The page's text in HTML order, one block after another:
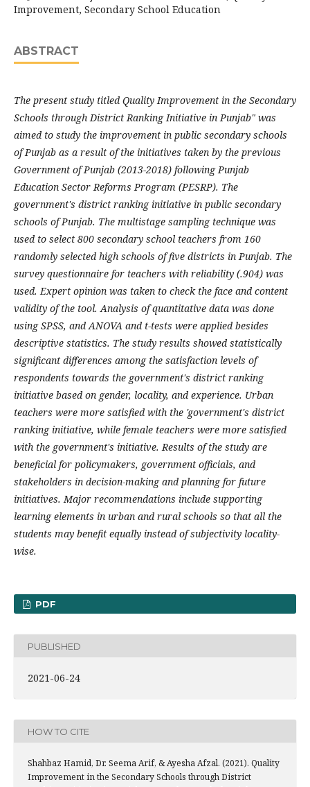
Improvement, Secondary School Education
ABSTRACT
The present study titled Quality Improvement in the Secondary
Schools through District Ranking Initiative in Punjab" was
aimed to study the improvement in public secondary schools
of Punjab as a result of the initiatives taken by the previous
Government of Punjab (2013-2018) following Punjab
Education Sector Reforms Program (PESRP). The
government's district ranking initiative in public secondary
schools of Punjab. The multistage sampling technique was
used to select 800 secondary school teachers from 160
randomly selected high schools of five districts in Punjab. The
survey questionnaire for teachers with reliability (.904) was
used. Expert opinion was taken to check the face and content
validity of the tool. Analysis of quantitative data was done
using SPSS, and ANOVA and t-tests were applied besides
descriptive statistics. The study results showed statistically
significant differences among the satisfaction levels of
respondents towards the government's district ranking
initiative based on gender, locality, and experience. Urban
teachers were more satisfied with the 'government's district
ranking initiative, while female teachers were more satisfied
with the government's initiative. Results of the study are
beneficial for policymakers, government officials, and
stakeholders in decision-making and planning for future
initiatives. Major recommendations include supporting
learning elements in urban and rural schools so that all the
students may benefit equally instead of subjectivity locality-
wise.
PDF
PUBLISHED
2021-06-24
HOW TO CITE
Shahbaz Hamid, Dr. Seema Arif, & Ayesha Afzal. (2021). Quality
Improvement in the Secondary Schools through District